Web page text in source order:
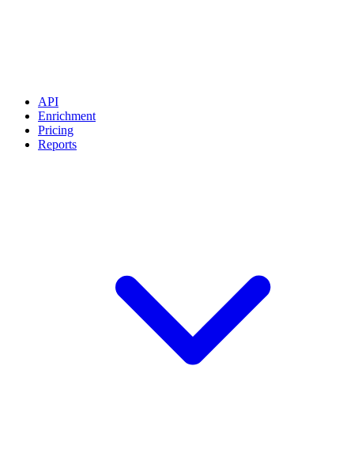
API
Enrichment
Pricing
Reports